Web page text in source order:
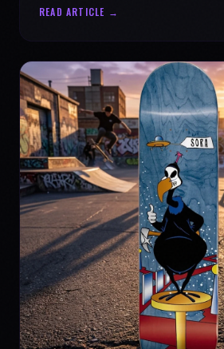
READ ARTICLE →